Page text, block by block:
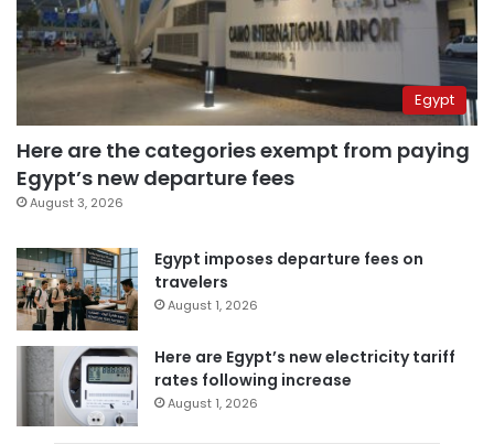
Egypt
Here are the categories exempt from paying
Egypt’s new departure fees
August 3, 2026
Egypt imposes departure fees on
travelers
August 1, 2026
Here are Egypt’s new electricity tariff
rates following increase
August 1, 2026